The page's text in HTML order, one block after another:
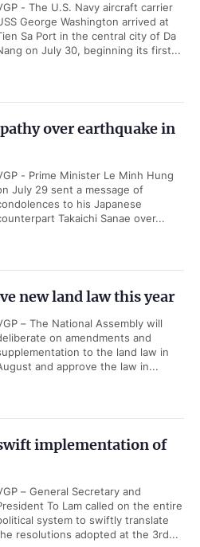
- The U.S. Navy aircraft carrier
George Washington arrived at
Sa Port in the central city of Da
on July 30, beginning its first...
over earthquake in
- Prime Minister Le Minh Hung
July 29 sent a message of
to his Japanese
Takaichi Sanae over...
new land law this year
– The National Assembly will
on amendments and
to the land law in
and approve the law in...
implementation of
– General Secretary and
To Lam called on the entire
system to swiftly translate
resolutions adopted at the 3rd...